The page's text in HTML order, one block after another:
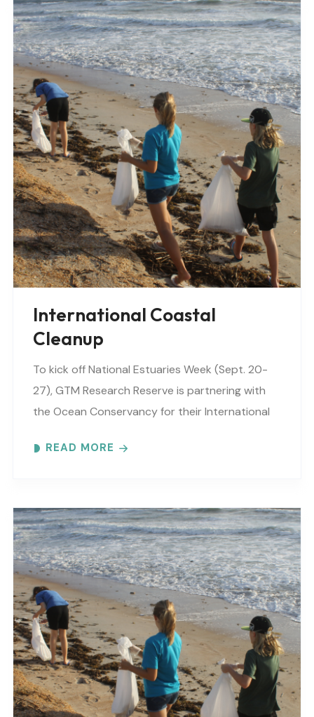
International Coastal
Cleanup
To kick off National Estuaries Week (Sept. 20-
27), GTM Research Reserve is partnering with
the Ocean Conservancy for their International
data and joining..
READ MORE